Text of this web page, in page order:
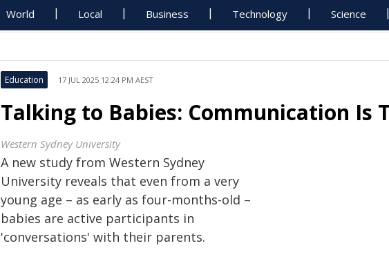
World Local Business Technology Science
Education 17 JUL 2025 12:24 PM AEST
Talking to Babies: Communication Is
Western Sydney University
A new study from Western Sydney
University reveals that even from a very
young age – as early as four-months-old –
babies are active participants in
'conversations' with their parents.